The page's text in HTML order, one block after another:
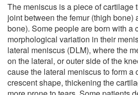
The meniscus is a piece of cartilage
joint between the femur (thigh bone)
bone). Some people are born with a
morphological variation in their
lateral meniscus (DLM), where the
on the lateral, or outer side of the
cause the lateral meniscus to form a
crescent shape, thickening the